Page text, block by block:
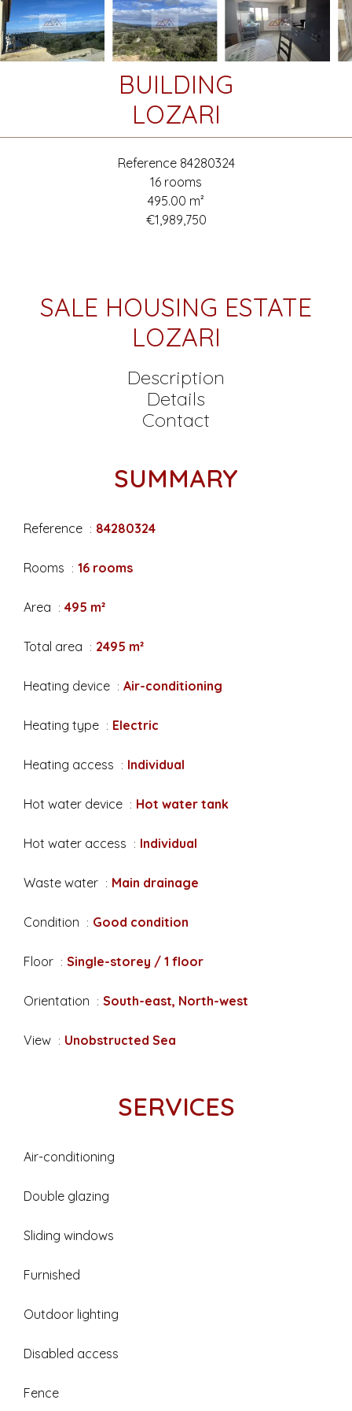
BUILDING
LOZARI
Reference84280324
16 rooms
495.00 m²
€1,989,750
SALE HOUSING ESTATE
LOZARI
Description
Details
Contact
SUMMARY
Reference 84280324
Rooms 16 rooms
Area 495 m²
Total area 2495 m²
Heating device Air-conditioning
Heating type Electric
Heating access Individual
Hot water device Hot water tank
Hot water access Individual
Waste water Main drainage
Condition Good condition
Floor Single-storey / 1 floor
Orientation South-east, North-west
View Unobstructed Sea
SERVICES
Air-conditioning
Double glazing
Sliding windows
Furnished
Outdoor lighting
Disabled access
Fence